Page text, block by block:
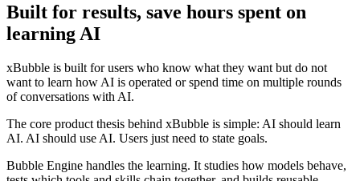
Built for results, save hours spent on
learning AI
xBubble is built for users who know what they want but do not
want to learn how AI is operated or spend time on multiple rounds
of conversations with AI.
The core product thesis behind xBubble is simple: AI should learn
AI. AI should use AI. Users just need to state goals.
Bubble Engine handles the learning. It studies how models behave,